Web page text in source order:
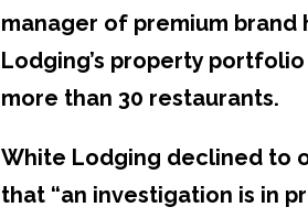
manager of premium brand
Lodging’s property
more than 30 restaurants.
White Lodging declined to
that “an investigation is in